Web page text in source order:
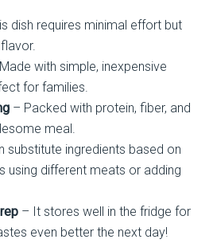
dish requires minimal effort but
with simple, inexpensive
for families.
– Packed with protein, fiber, and
meal.
substitute ingredients based on
using different meats or adding
– It stores well in the fridge for
even better the next day!